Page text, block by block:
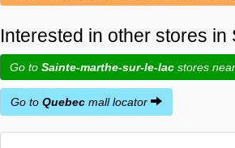
Interested in other stores
Go to Sainte-marthe-sur-le-lac stores
Go to Quebec mall locator